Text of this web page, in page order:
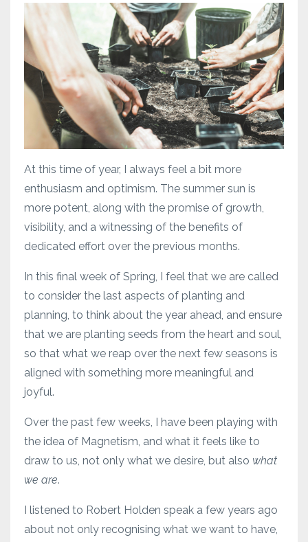
At this time of year, I always feel a bit more
enthusiasm and optimism. The summer sun is
more potent, along with the promise of growth,
visibility, and a witnessing of the benefits of
dedicated effort over the previous months.
In this final week of Spring, I feel that we are called
to consider the last aspects of planting and
planning, to think about the year ahead, and ensure
that we are planting seeds from the heart and soul,
so that what we reap over the next few seasons is
aligned with something more meaningful and
joyful.
Over the past few weeks, I have been playing with
the idea of Magnetism, and what it feels like to
draw to us, not only what we desire, but also what
we are.
I listened to Robert Holden speak a few years ago
about not only recognising what we want to have,